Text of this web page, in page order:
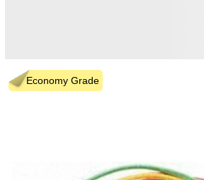
Economy Grade